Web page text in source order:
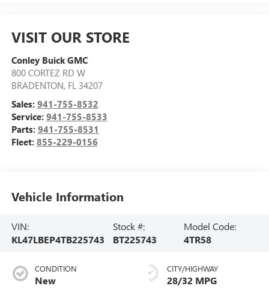
VISIT OUR STORE
Conley Buick GMC
800 CORTEZ RD W
BRADENTON, FL 34207
Sales: 941-755-8532
Service: 941-755-8533
Parts: 941-755-8531
Fleet: 855-229-0156
Vehicle Information
VIN:
KL47LBEP4TB225743
Stock #:
BT225743
Model Code:
4TR58
CONDITION
New
CITY/HIGHWAY
28/32 MPG